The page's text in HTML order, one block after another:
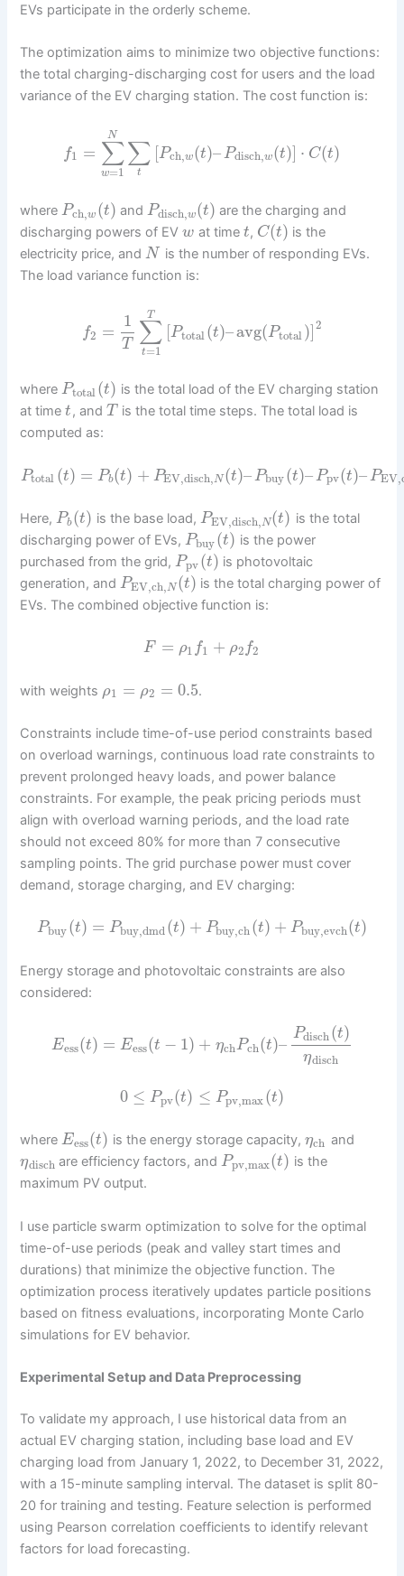
EVs participate in the orderly scheme.
The optimization aims to minimize two objective functions:
the total charging-discharging cost for users and the load
variance of the EV charging station. The cost function is:
f1 = ∑
w=1
N ∑
t
[Pch,w (t)–Pdisch,w(t)] ⋅ C(t)
wherePch,w (t) and Pdisch,w(t) are the charging and
discharging powers of EVw at time t, C(t) is the
electricity price, andN is the number of responding EVs.
The load variance function is:
f2 =
1
T ∑
t=1
T
[Ptotal (t)–avg(Ptotal )] 2
wherePtotal(t) is the total load of the EV charging station
at timet, and T is the total time steps. The total load is
computed as:
Ptotal (t) = Pb(t) + PEV,disch,N (t)–Pbuy(t)–Ppv(t)–P
Here,Pb(t) is the base load, PEV,disch,N(t) is the total
discharging power of EVs,Pbuy(t) is the power
purchased from the grid,Ppv(t) is photovoltaic
generation, andPEV,ch,N (t) is the total charging power of
EVs. The combined objective function is:
F = ρ1 f1 + ρ2 f2
with weights ρ1 = ρ2 = 0.5.
Constraints include time-of-use period constraints based
on overload warnings, continuous load rate constraints to
prevent prolonged heavy loads, and power balance
constraints. For example, the peak pricing periods must
align with overload warning periods, and the load rate
should not exceed 80% for more than 7 consecutive
sampling points. The grid purchase power must cover
demand, storage charging, and EV charging:
Pbuy(t) = Pbuy,dmd(t) + Pbuy,ch(t) + Pbuy,evch(t)
Energy storage and photovoltaic constraints are also
considered:
Eess(t) = Eess(t − 1) + ηchPch(t)–
Pdisch(t)
ηdisch
0 ≤ Ppv(t) ≤ Ppv,max(t)
whereEess(t) is the energy storage capacity, ηch and
ηdisch are efficiency factors, andPpv,max(t) is the
maximum PV output.
I use particle swarm optimization to solve for the optimal
time-of-use periods (peak and valley start times and
durations) that minimize the objective function. The
optimization process iteratively updates particle positions
based on fitness evaluations, incorporating Monte Carlo
simulations for EV behavior.
Experimental Setup and Data Preprocessing
To validate my approach, I use historical data from an
actual EV charging station, including base load and EV
charging load from January 1, 2022, to December 31, 2022,
with a 15-minute sampling interval. The dataset is split 80-
20 for training and testing. Feature selection is performed
using Pearson correlation coefficients to identify relevant
factors for load forecasting.